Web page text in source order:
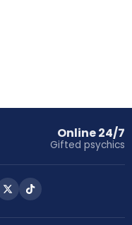
Online 24/7
Gifted psychics
Follow
us
Follow
us